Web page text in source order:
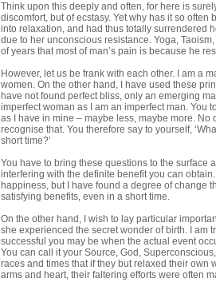
Think upon this deeply and often, for here is
discomfort, but of ecstasy. Yet why has it so
into relaxation, and had thus totally surrendered
due to her unconscious resistance. Yoga,
of years that most of man’s pain is because he
However, let us be frank with each other. I am a
women. On the other hand, I have used these
have not found perfect bliss, only an emerging
imperfect woman as I am an imperfect man. You
as I have in mine – maybe less, maybe more.
recognise that. You therefore say to yourself,
short time?’
You have to bring these questions to the surface
interfering with the definite benefit you can
happiness, but I have found a degree of change
satisfying benefits, even in a short time.
On the other hand, I wish to lay particular
she experienced the secret wonder of birth. I am
successful you may be when the actual event
You can call it your Source, God,
races and times that if they but relaxed their own
arms and heart, their faltering efforts were often